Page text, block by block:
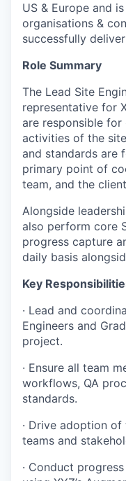
US & Europe and
organisations &
successfully
Role Summary
The Lead Site
representative for
are responsible
activities of the
and standards are
primary point of
team, and the
Alongside
also perform core
progress capture
daily basis
Key
· Lead and
Engineers and
project.
· Ensure all team
workflows, QA
standards.
· Drive adoption
teams and
· Conduct